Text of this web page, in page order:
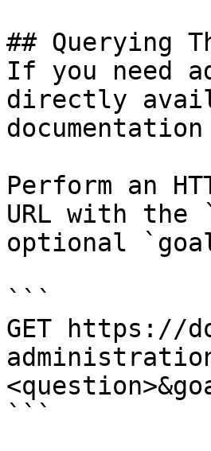
## Querying
If you need
directly
Perform an
URL with the
optional
```
GET https://
```